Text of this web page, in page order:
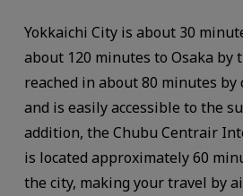
Yokkaichi City is about 30
about 120 minutes to Osaka by
reached in about 80 minutes by
and is easily accessible to the
addition, the Chubu Centrair
is located approximately 60
the city, making your travel by